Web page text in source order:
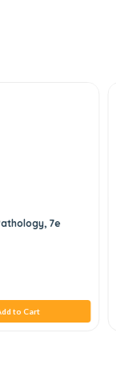
7e
to Cart